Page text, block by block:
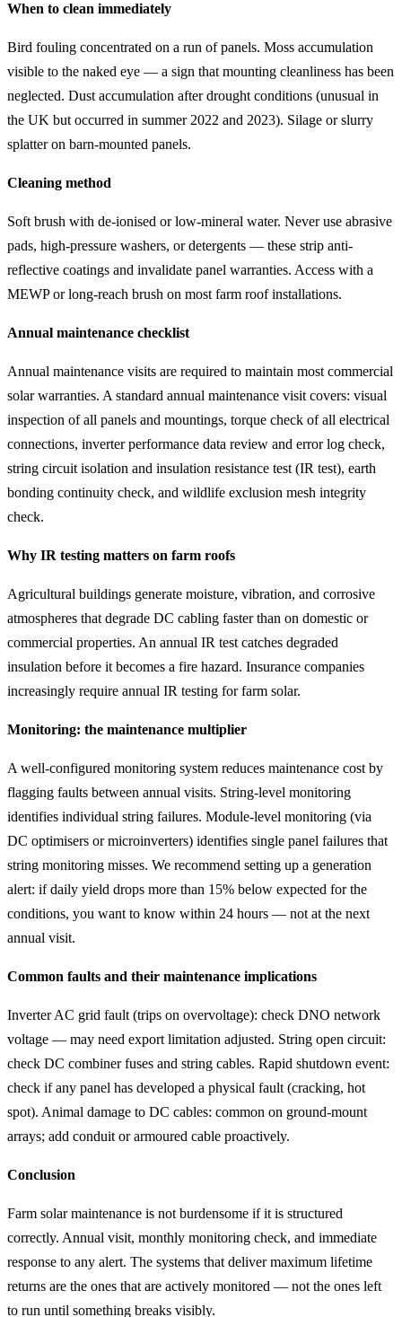
When to clean immediately
Bird fouling concentrated on a run of panels. Moss accumulation
visible to the naked eye — a sign that mounting cleanliness has been
neglected. Dust accumulation after drought conditions (unusual in
the UK but occurred in summer 2022 and 2023). Silage or slurry
splatter on barn-mounted panels.
Cleaning method
Soft brush with de-ionised or low-mineral water. Never use abrasive
pads, high-pressure washers, or detergents — these strip anti-
reflective coatings and invalidate panel warranties. Access with a
MEWP or long-reach brush on most farm roof installations.
Annual maintenance checklist
Annual maintenance visits are required to maintain most commercial
solar warranties. A standard annual maintenance visit covers: visual
inspection of all panels and mountings, torque check of all electrical
connections, inverter performance data review and error log check,
string circuit isolation and insulation resistance test (IR test), earth
bonding continuity check, and wildlife exclusion mesh integrity
check.
Why IR testing matters on farm roofs
Agricultural buildings generate moisture, vibration, and corrosive
atmospheres that degrade DC cabling faster than on domestic or
commercial properties. An annual IR test catches degraded
insulation before it becomes a fire hazard. Insurance companies
increasingly require annual IR testing for farm solar.
Monitoring: the maintenance multiplier
A well-configured monitoring system reduces maintenance cost by
flagging faults between annual visits. String-level monitoring
identifies individual string failures. Module-level monitoring (via
DC optimisers or microinverters) identifies single panel failures that
string monitoring misses. We recommend setting up a generation
alert: if daily yield drops more than 15% below expected for the
conditions, you want to know within 24 hours — not at the next
annual visit.
Common faults and their maintenance implications
Inverter AC grid fault (trips on overvoltage): check DNO network
voltage — may need export limitation adjusted. String open circuit:
check DC combiner fuses and string cables. Rapid shutdown event:
check if any panel has developed a physical fault (cracking, hot
spot). Animal damage to DC cables: common on ground-mount
arrays; add conduit or armoured cable proactively.
Conclusion
Farm solar maintenance is not burdensome if it is structured
correctly. Annual visit, monthly monitoring check, and immediate
response to any alert. The systems that deliver maximum lifetime
returns are the ones that are actively monitored — not the ones left
to run until something breaks visibly.